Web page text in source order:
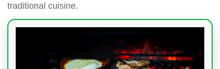
traditional cuisine.